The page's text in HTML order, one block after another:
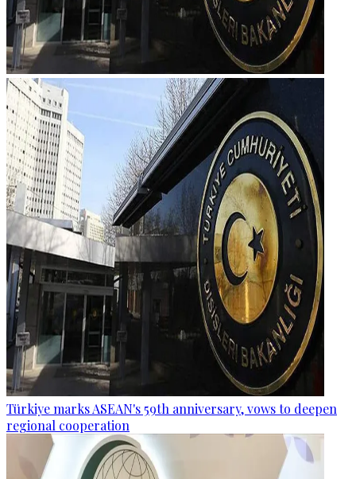
Türkiye marks ASEAN's 59th anniversary, vows to deepen
regional cooperation